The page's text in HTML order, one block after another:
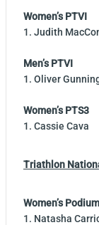
Women’s PTVI
1. Judith
Men’s PTVI
1. Oliver
Women’s PTS3
1. Cassie Cava
Triathlon
Women’s Podium
1. Natasha